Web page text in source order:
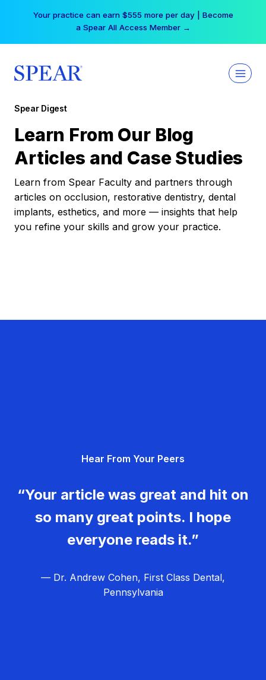
Your practice can earn $555 more per day | Become
a Spear All Access Member →
Spear Digest
Learn From Our Blog
Articles and Case Studies
Learn from Spear Faculty and partners through
articles on occlusion, restorative dentistry, dental
implants, esthetics, and more — insights that help
you refine your skills and grow your practice.
Hear From Your Peers
“Your article was great and hit on
so many great points. I hope
everyone reads it.”
— Dr. Andrew Cohen, First Class Dental,
Pennsylvania